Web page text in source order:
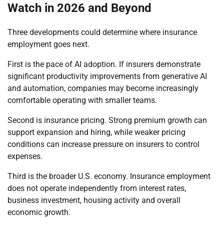
Watch in 2026 and Beyond
Three developments could determine where insurance
employment goes next.
First is the pace of AI adoption. If insurers demonstrate
significant productivity improvements from generative AI
and automation, companies may become increasingly
comfortable operating with smaller teams.
Second is insurance pricing. Strong premium growth can
support expansion and hiring, while weaker pricing
conditions can increase pressure on insurers to control
expenses.
Third is the broader U.S. economy. Insurance employment
does not operate independently from interest rates,
business investment, housing activity and overall
economic growth.